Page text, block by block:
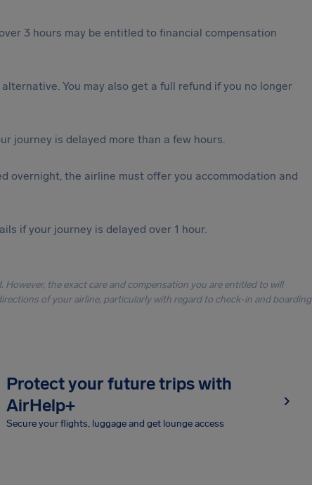
3 hours may be entitled to financial compensation
You may also get a full refund if you no longer
journey is delayed more than a few hours.
overnight, the airline must offer you accommodation and
if your journey is delayed over 1 hour.
the exact care and compensation you are entitled to will
of your airline, particularly with regard to check-in and boarding
Protect your future trips with
AirHelp+
Secure your flights, luggage and get lounge access